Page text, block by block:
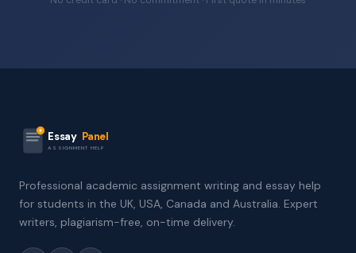
Essay Panel
ASSIGNMENT HELP
Professional academic assignment writing and essay help
for students in the UK, USA, Canada and Australia. Expert
writers, plagiarism-free, on-time delivery.